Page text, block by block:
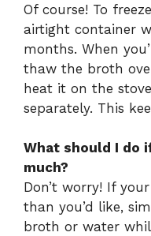
Of course! To
airtight container
months. When
thaw the broth
heat it on the
separately. This
What should I do
much?
Don’t worry! If
than you’d like,
broth or water